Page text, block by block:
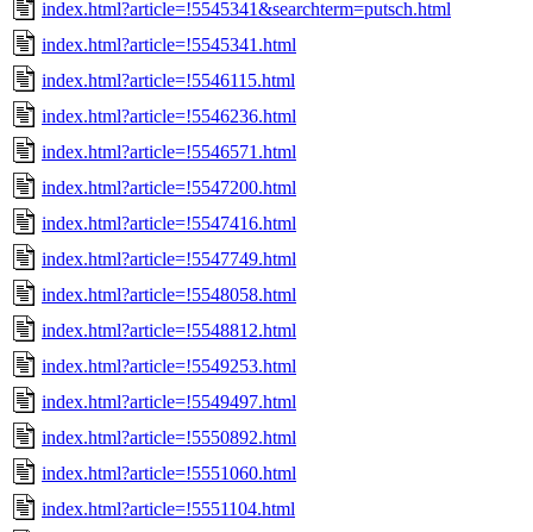
index.html?article=!5545341&searchterm=putsch.html
index.html?article=!5545341.html
index.html?article=!5546115.html
index.html?article=!5546236.html
index.html?article=!5546571.html
index.html?article=!5547200.html
index.html?article=!5547416.html
index.html?article=!5547749.html
index.html?article=!5548058.html
index.html?article=!5548812.html
index.html?article=!5549253.html
index.html?article=!5549497.html
index.html?article=!5550892.html
index.html?article=!5551060.html
index.html?article=!5551104.html